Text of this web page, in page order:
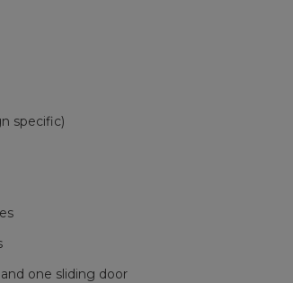
specific)
one sliding door